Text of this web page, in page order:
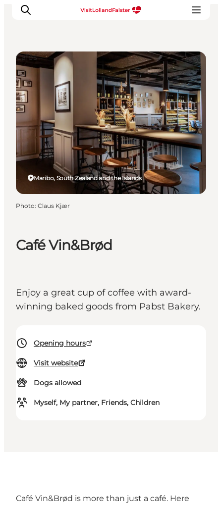
Plan Your Holiday
Café Vin&Brød
Enjoy a great cup of coffee with award-
winning baked goods from Pabst Bakery.
Opening hours
Visit website
Dogs allowed
Myself, My partner, Friends, Children
Maribo, South Zealand and the Islands
Cafés
Photo: Claus Kjær
Café Vin&Brød is more than just a café. Here